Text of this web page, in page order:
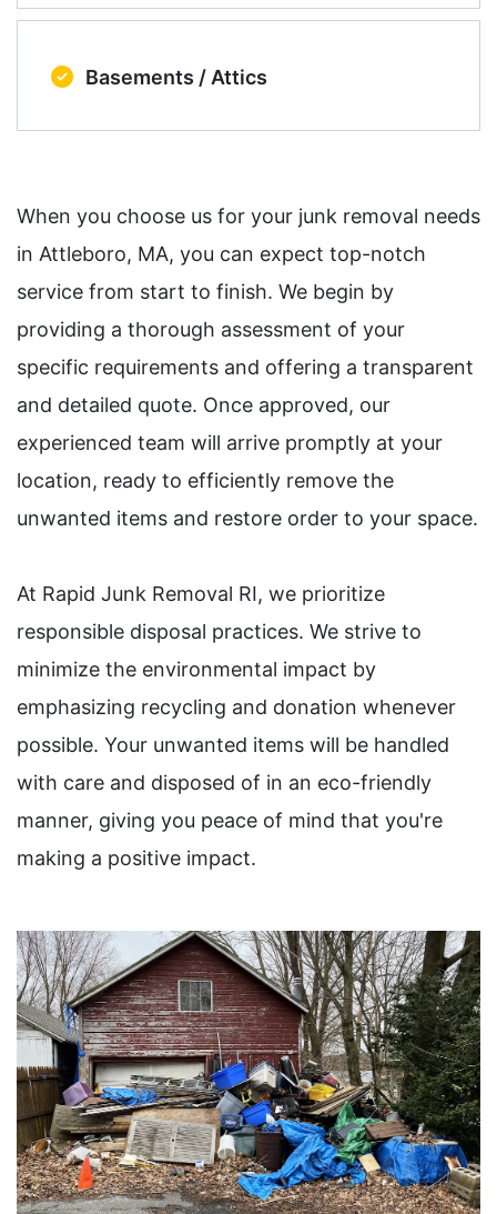
Basements / Attics
When you choose us for your junk removal needs
in Attleboro, MA, you can expect top-notch
service from start to finish. We begin by
providing a thorough assessment of your
specific requirements and offering a transparent
and detailed quote. Once approved, our
experienced team will arrive promptly at your
location, ready to efficiently remove the
unwanted items and restore order to your space.
At Rapid Junk Removal RI, we prioritize
responsible disposal practices. We strive to
minimize the environmental impact by
emphasizing recycling and donation whenever
possible. Your unwanted items will be handled
with care and disposed of in an eco-friendly
manner, giving you peace of mind that you're
making a positive impact.